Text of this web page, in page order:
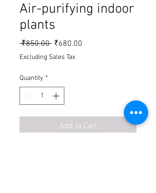
Air-purifying indoor
plants
₹850.00 Regular Price
₹680.00
Excluding Sales Tax
Quantity *
Add to Cart